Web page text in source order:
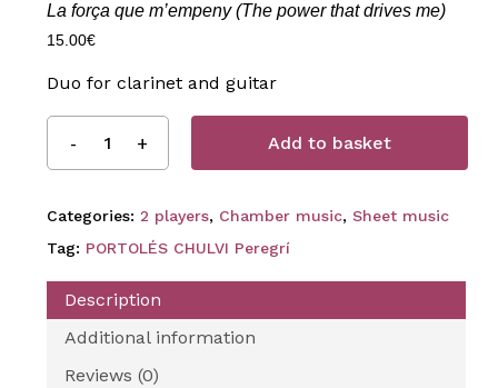
La força que m’empeny (The power that drives me)
15.00€
Duo for clarinet and guitar
Add to basket
Categories: 2 players, Chamber music, Sheet music
Tag: PORTOLÉS CHULVI Peregrí
Description
Additional information
Reviews (0)